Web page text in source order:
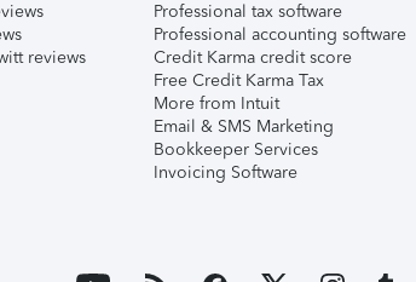
reviews
Professional tax software
Professional accounting software
Credit Karma credit score
Free Credit Karma Tax
More from Intuit
Email & SMS Marketing
Bookkeeper Services
Invoicing Software